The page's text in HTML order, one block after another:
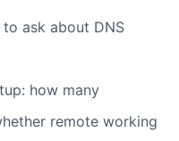
ask about DNS
how many
remote working